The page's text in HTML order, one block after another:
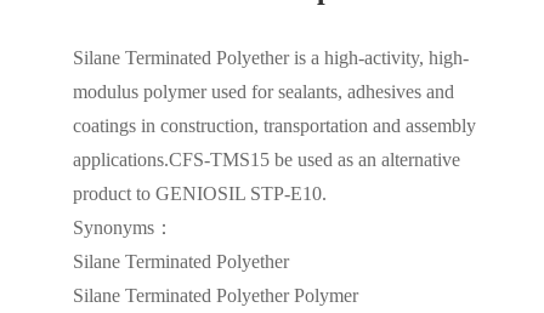
Silane Terminated Polyether is a high-activity, high-
modulus polymer used for sealants, adhesives and
coatings in construction, transportation and assembly
applications.CFS-TMS15 be used as an alternative
product to GENIOSIL STP-E10.
Synonyms：
Silane Terminated Polyether
Silane Terminated Polyether Polymer